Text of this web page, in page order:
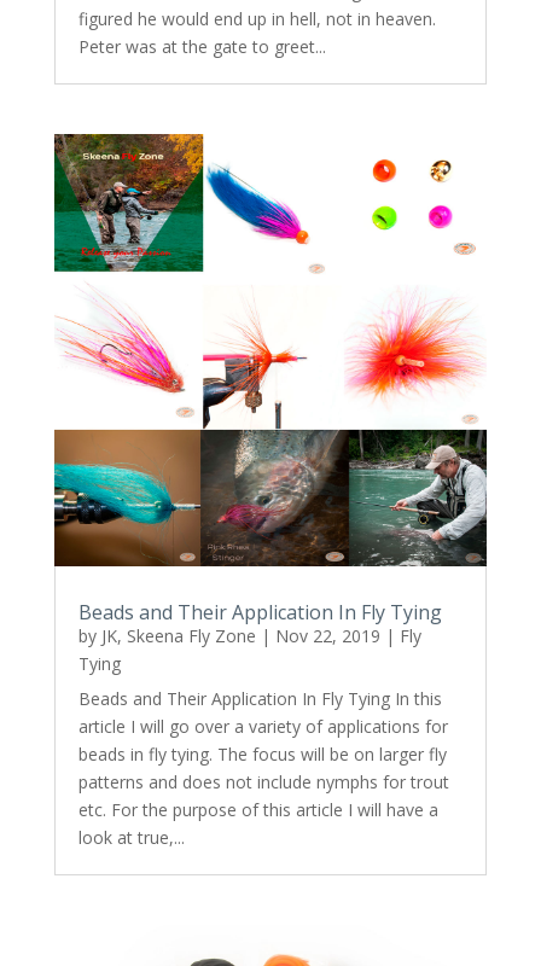
figured he would end up in hell, not in heaven.
Peter was at the gate to greet...
Beads and Their Application In Fly Tying
by JK, Skeena Fly Zone | Nov 22, 2019 | Fly
Tying
Beads and Their Application In Fly Tying In this
article I will go over a variety of applications for
beads in fly tying. The focus will be on larger fly
patterns and does not include nymphs for trout
etc. For the purpose of this article I will have a
look at true,...